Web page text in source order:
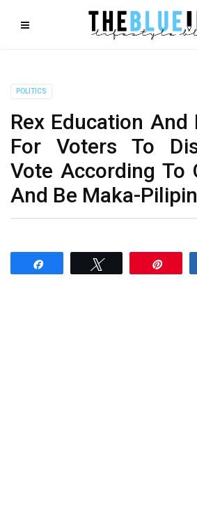
POLITICS
Rex Education And
For Voters To
Vote According To
And Be Maka-